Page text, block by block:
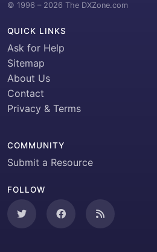
© 1996 – 2026 The DXZone.com
QUICK LINKS
Ask for Help
Sitemap
About Us
Contact
Privacy & Terms
COMMUNITY
Submit a Resource
FOLLOW